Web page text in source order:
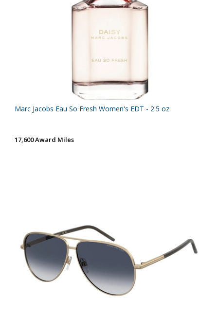
Marc Jacobs Eau So Fresh Women's EDT - 2.5 oz.
17,600 Award Miles